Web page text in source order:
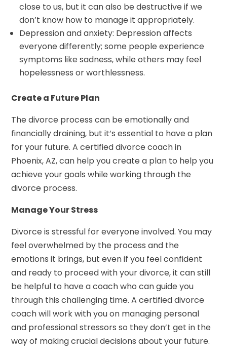
close to us, but it can also be destructive if we
don’t know how to manage it appropriately.
Depression and anxiety: Depression affects
everyone differently; some people experience
symptoms like sadness, while others may feel
hopelessness or worthlessness.
Create a Future Plan
The divorce process can be emotionally and
financially draining, but it’s essential to have a plan
for your future. A certified divorce coach in
Phoenix, AZ, can help you create a plan to help you
achieve your goals while working through the
divorce process.
Manage Your Stress
Divorce is stressful for everyone involved. You may
feel overwhelmed by the process and the
emotions it brings, but even if you feel confident
and ready to proceed with your divorce, it can still
be helpful to have a coach who can guide you
through this challenging time. A certified divorce
coach will work with you on managing personal
and professional stressors so they don’t get in the
way of making crucial decisions about your future.